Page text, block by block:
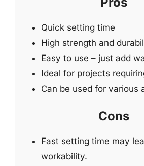
Quick setting time
High strength and
Easy to use – just add
Ideal for projects
Can be used for various
Cons
Fast setting time may
workability.